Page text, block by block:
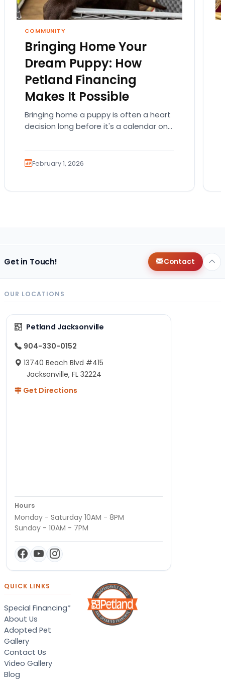
COMMUNITY
Bringing Home Your
Dream Puppy: How
Petland Financing
Makes It Possible
Bringing home a puppy is often a heart
decision long before it's a calendar one.
February 1, 2026
Get in Touch! Contact
OUR LOCATIONS
Petland Jacksonville
904-330-0152
13740 Beach Blvd #415
Jacksonville, FL 32224
Get Directions
Hours
Monday - Saturday 10AM - 8PM
Sunday - 10AM - 7PM
QUICK LINKS
Special Financing*
About Us
Adopted Pet
Gallery
Contact Us
Video Gallery
Blog